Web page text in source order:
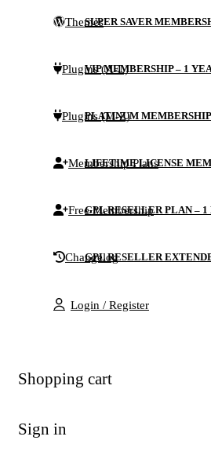
Themes
Plugins (A-L)
Plugins (M-Z)
Membership Plans
SUPER SAVER
VIP MEMBERSHIP – 1
PLATINUM
LIFETIME LICENSE
GPL RESELLER PLAN –
GPL RESELLER
Free Membership
Changelog
Login / Register
Shopping cart
Sign in